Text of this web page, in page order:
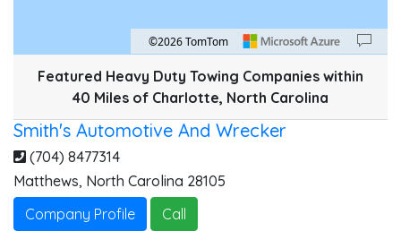
Map style: road.
Map shortcuts: Zoom out: hyphen. Zoom in: plus. Pan right 100 pixels: right
©2026 TomTom
Featured Heavy Duty Towing Companies within
40 Miles of Charlotte, North Carolina
Smith's Automotive And Wrecker
(704) 8477314
Matthews, North Carolina 28105
Company Profile
Call